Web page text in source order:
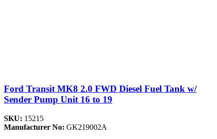
Ford Transit MK8 2.0 FWD Diesel Fuel Tank w/
Sender Pump Unit 16 to 19
SKU: 15215
Manufacturer No: GK219002A